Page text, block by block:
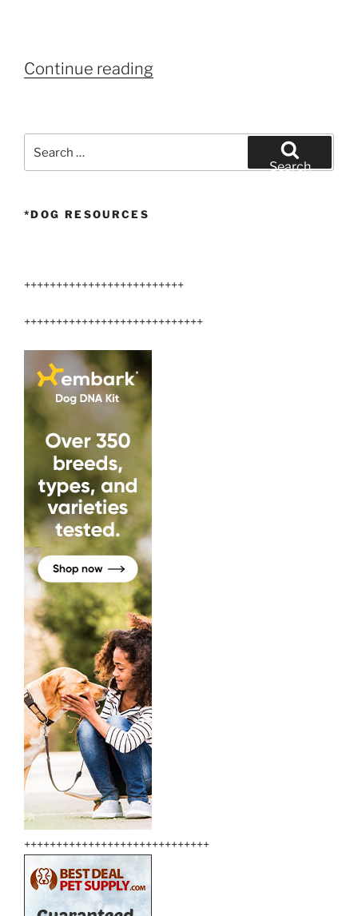
Continue reading“Dog
How
for:
Search
*DOG RESOURCES
+++++++++++++++++++++++++
++++++++++++++++++++++++++++
+++++++++++++++++++++++++++++